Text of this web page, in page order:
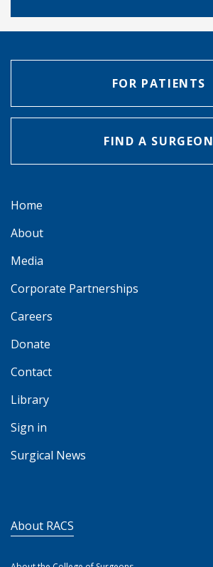
FOR PATIENTS
FIND A SURGEON
Home
About
Media
Corporate Partnerships
Careers
Donate
Contact
Library
Sign in
Surgical News
About RACS